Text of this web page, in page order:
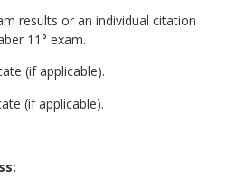
results or an individual citation
11° exam.
(if applicable).
(if applicable).